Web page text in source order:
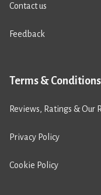
Contact us
Feedback
Terms & Conditions
Reviews, Ratings & Our
Privacy Policy
Cookie Policy